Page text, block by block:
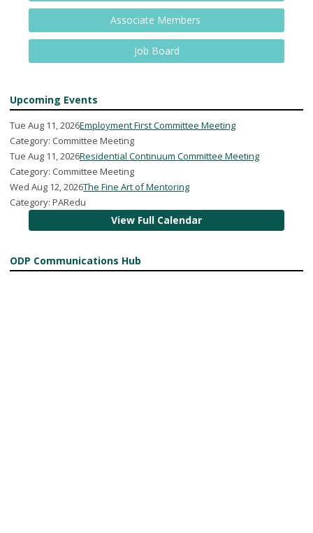
Associate Members
Job Board
Upcoming Events
Tue Aug 11, 2026Employment First Committee Meeting
Category: Committee Meeting
Tue Aug 11, 2026Residential Continuum Committee Meeting
Category: Committee Meeting
Wed Aug 12, 2026The Fine Art of Mentoring
Category: PARedu
View Full Calendar
ODP Communications Hub